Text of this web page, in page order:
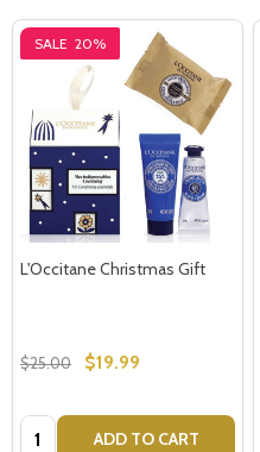
SALE 20%
L'Occitane Christmas Gift
$25.00 $19.99
Quantity: ADD TO CART